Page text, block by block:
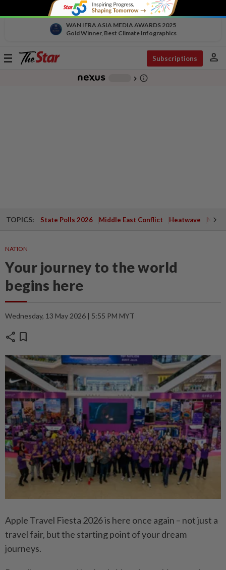
WAN IFRA ASIA MEDIA AWARDS 2025
Gold Winner, Best Climate Infographics
Toggle
Subscriptions person
chevron_right info_outline
TOPICS: State Polls 2026 Middle East Conflict Heatwave
NATION
Your journey to the world
begins here
Wednesday, 13 May 2026 | 5:55 PM MYT
share bookmark
Apple Travel Fiesta 2026 is here once again – not just a
travel fair, but the starting point of your dream
journeys.